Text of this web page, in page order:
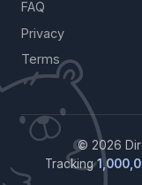
FAQ
Privacy
Terms
© 2026
Tracking